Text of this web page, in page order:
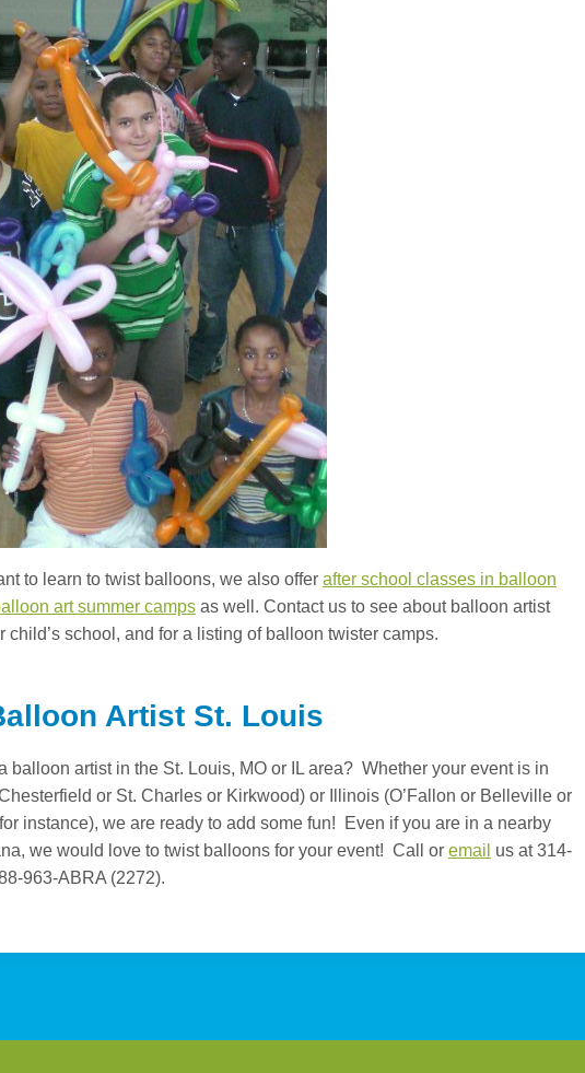
to learn to twist balloons, we also offer after school classes in balloon
art summer camps as well. Contact us to see about balloon artist
child’s school, and for a listing of balloon twister camps.
Artist St. Louis
balloon artist in the St. Louis, MO or IL area? Whether your event is in
or St. Charles or Kirkwood) or Illinois (O’Fallon or Belleville or
instance), we are ready to add some fun! Even if you are in a nearby
we would love to twist balloons for your event! Call or email us at 314-
963-ABRA (2272).